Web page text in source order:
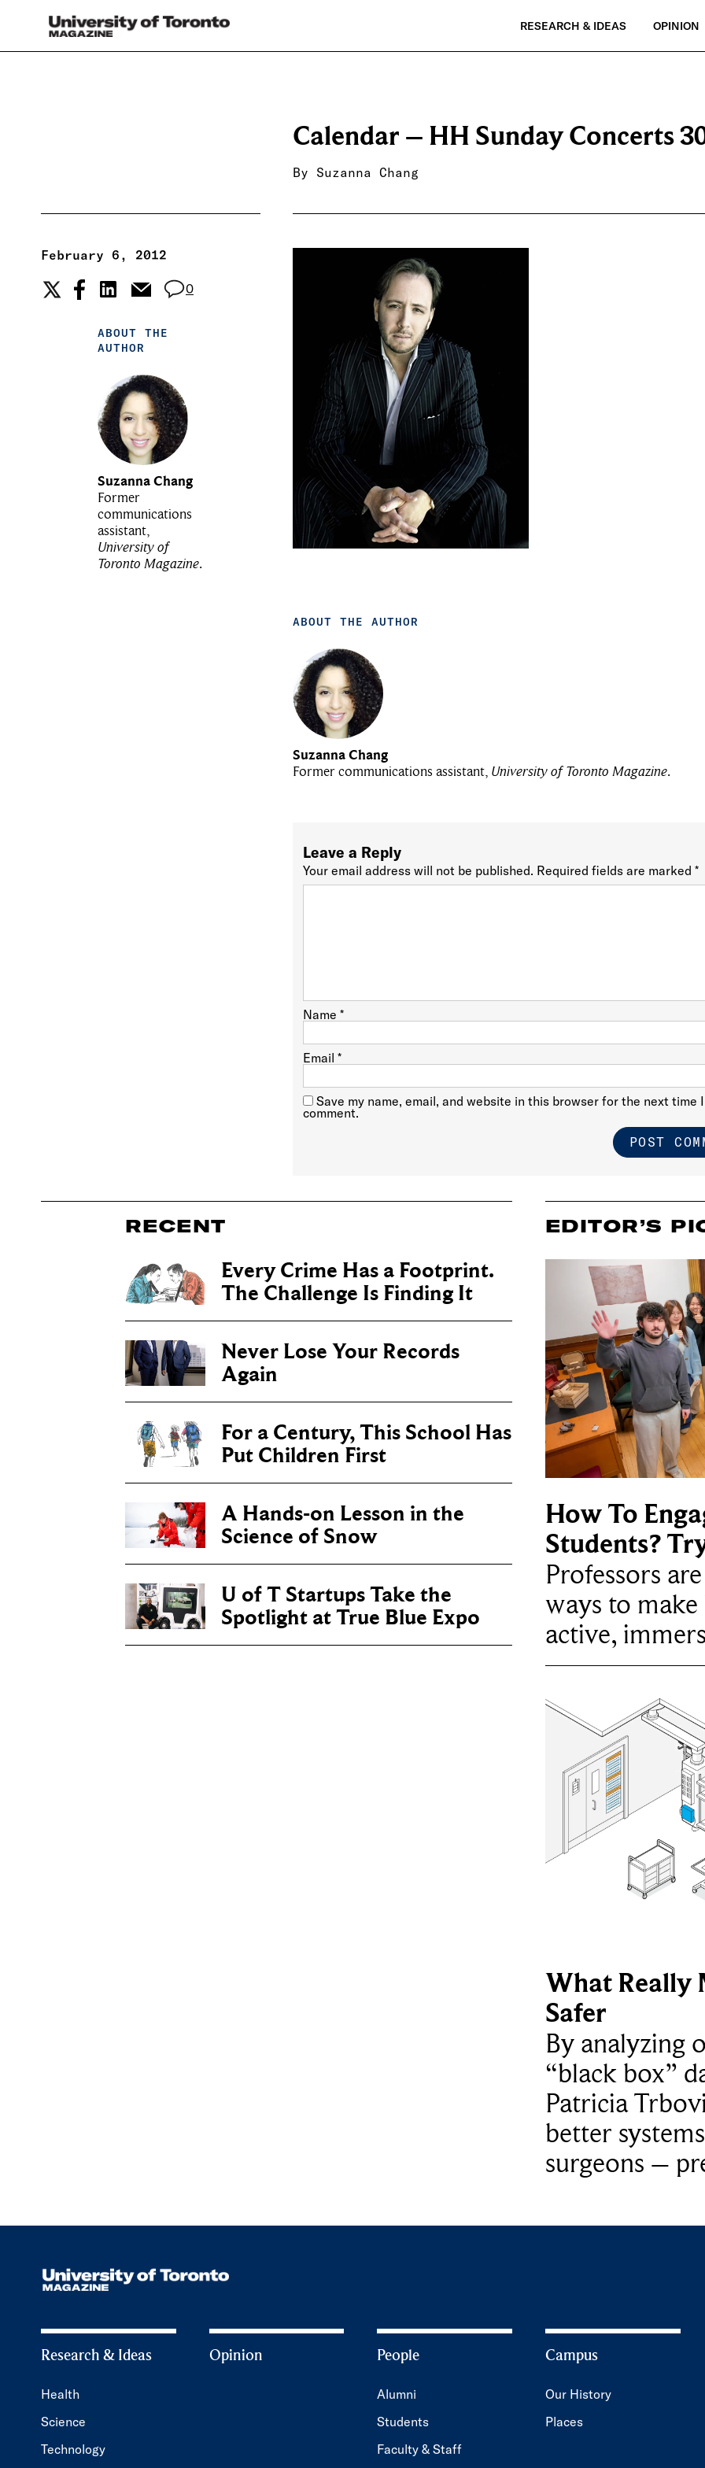
RESEARCH & IDEAS OPINION
Calendar – HH Sunday Concerts
By Suzanna Chang
February 6, 2012
0
ABOUT THE
AUTHOR
Suzanna Chang
Former
communications
assistant,
University of
Toronto Magazine.
ABOUT THE AUTHOR
Suzanna Chang
Former communications assistant, University of Toronto Magazine.
Leave a Reply
Your email address will not be published. Required fields are marked*
Name*
Email*
Save my name, email, and website in this browser for the next time I
comment.
RECENT
Every Crime Has a Footprint.
The Challenge Is Finding It
Never Lose Your Records
Again
For a Century, This School Has
Put Children First
A Hands-on Lesson in the
Science of Snow
U of T Startups Take the
Spotlight at True Blue Expo
EDITOR’S
How To
Students?
Professors
ways to
active,
What Really
Safer
By analyzing
“black box”
Patricia
better
surgeons –
Research & Ideas
Health
Science
Technology
Opinion People
Alumni
Students
Faculty & Staff
Campus
Our History
Places